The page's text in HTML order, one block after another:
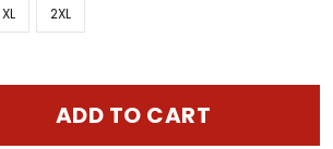
XL 2XL
ADD TO CART